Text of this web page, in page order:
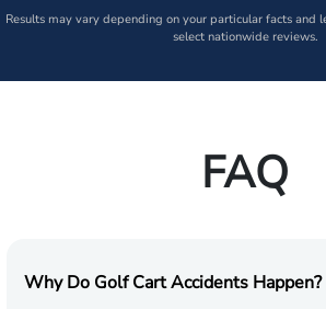
Results may vary depending on your particular facts and
select nationwide reviews.
FAQ
Why Do Golf Cart Accidents Happen?